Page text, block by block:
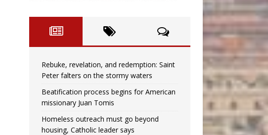
Rebuke, revelation, and redemption: Saint
Peter falters on the stormy waters
Beatification process begins for American
missionary Juan Tomis
Homeless outreach must go beyond
housing, Catholic leader says